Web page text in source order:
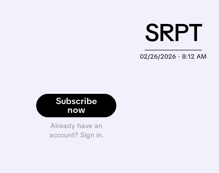
Subscribe
now
Already have an
account? Sign in.
02/26/2026 · 8:12 AM
SRPT